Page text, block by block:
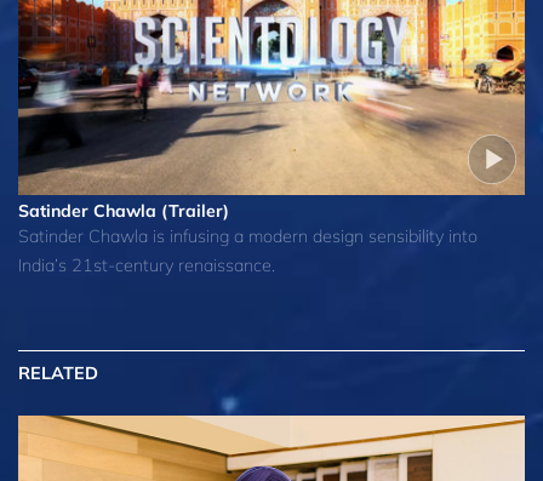
Satinder Chawla (Trailer)
Satinder Chawla is infusing a modern design sensibility into
India’s 21st-century renaissance.
RELATED